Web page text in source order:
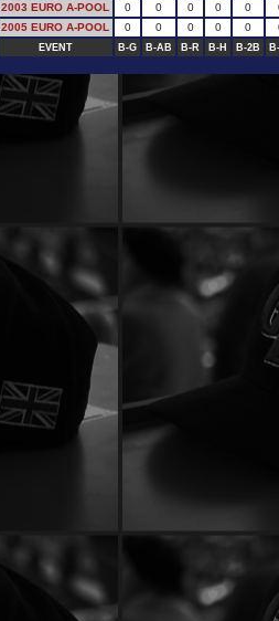
2003 EURO A-POOL 0 0 0 0 0
2005 EURO A-POOL 0 0 0 0 0
EVENT B-G B-AB B-R B-H B-2B